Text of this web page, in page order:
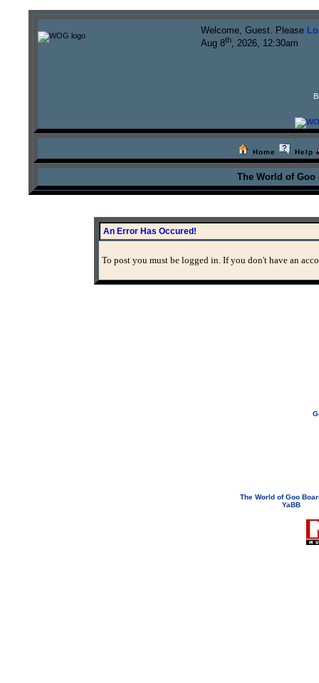
Welcome, Guest. Please
Aug 8th, 2026, 12:30am
Home Help
The World of
An Error Has Occured!
To post you must be logged in. If you don't have an
The World of Goo
YaBB